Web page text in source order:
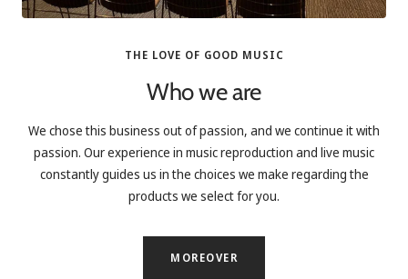
THE LOVE OF GOOD MUSIC
Who we are
We chose this business out of passion, and we continue it with
passion. Our experience in music reproduction and live music
constantly guides us in the choices we make regarding the
products we select for you.
MOREOVER